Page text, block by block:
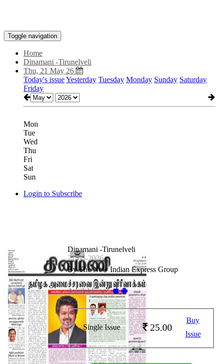
Toggle navigation
Home
Dinamani -Tirunelveli
Thu, 21 May 26
Today's issueYesterday Tuesday Monday Sunday Saturday
Friday
Mon
Tue
Wed
Thu
Fri
Sat
Sun
Login to Subscribe
Dinamani -Tirunelveli
21-05-2026
By The New Indian Express Group
Available on -
Single Issue 25.00
Buy
Issue